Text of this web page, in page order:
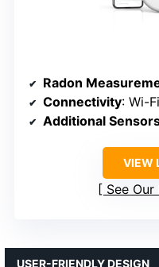
Radon
Connectivity: Wi-
Additional
VIEW
See
USER-FRIENDLY DESIGN